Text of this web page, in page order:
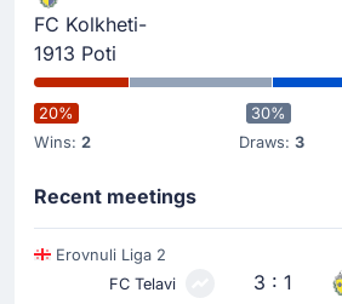
FC Kolkheti-
1913 Poti
20%
Wins: 2
30%
Draws: 3
Recent meetings
Erovnuli Liga 2
FC Telavi
3 : 1